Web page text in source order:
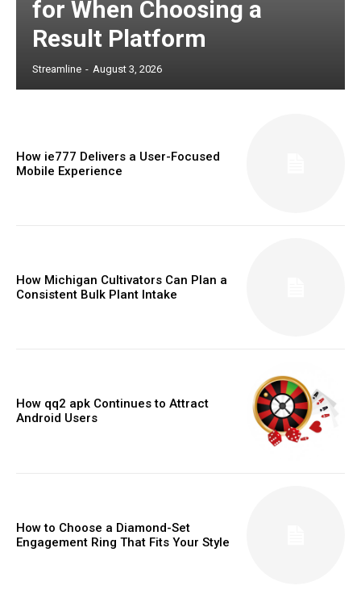
for When Choosing a
Result Platform
Streamline - August 3, 2026
How ie777 Delivers a User-Focused
Mobile Experience
How Michigan Cultivators Can Plan a
Consistent Bulk Plant Intake
How qq2 apk Continues to Attract
Android Users
How to Choose a Diamond-Set
Engagement Ring That Fits Your Style